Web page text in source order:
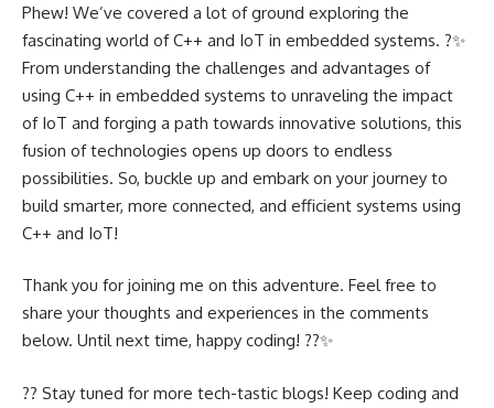
Phew! We’ve covered a lot of ground exploring the
fascinating world of C++ and IoT in embedded systems. ?✨
From understanding the challenges and advantages of
using C++ in embedded systems to unraveling the impact
of IoT and forging a path towards innovative solutions, this
fusion of technologies opens up doors to endless
possibilities. So, buckle up and embark on your journey to
build smarter, more connected, and efficient systems using
C++ and IoT!
Thank you for joining me on this adventure. Feel free to
share your thoughts and experiences in the comments
below. Until next time, happy coding! ??✨
?? Stay tuned for more tech-tastic blogs! Keep coding and